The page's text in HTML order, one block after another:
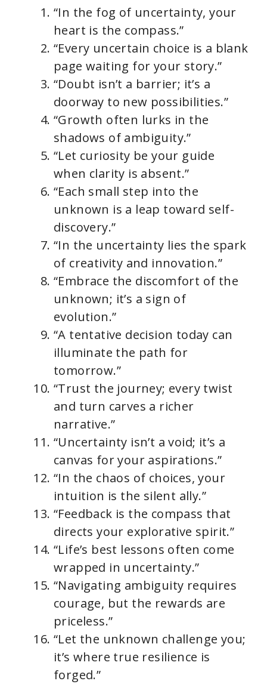
“In the fog of uncertainty, your
heart is the compass.”
“Every uncertain choice is a blank
page waiting for your story.”
“Doubt isn’t a barrier; it’s a
doorway to new possibilities.”
“Growth often lurks in the
shadows of ambiguity.”
“Let curiosity be your guide
when clarity is absent.”
“Each small step into the
unknown is a leap toward self-
discovery.”
“In the uncertainty lies the spark
of creativity and innovation.”
“Embrace the discomfort of the
unknown; it’s a sign of
evolution.”
“A tentative decision today can
illuminate the path for
tomorrow.”
“Trust the journey; every twist
and turn carves a richer
narrative.”
“Uncertainty isn’t a void; it’s a
canvas for your aspirations.”
“In the chaos of choices, your
intuition is the silent ally.”
“Feedback is the compass that
directs your explorative spirit.”
“Life’s best lessons often come
wrapped in uncertainty.”
“Navigating ambiguity requires
courage, but the rewards are
priceless.”
“Let the unknown challenge you;
it’s where true resilience is
forged.”